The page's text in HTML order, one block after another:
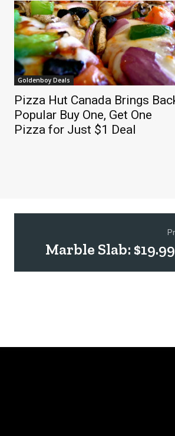
Goldenboy Deals
Pizza Hut Canada Brings
Popular Buy One, Get One
Pizza for Just $1 Deal
Marble Slab: